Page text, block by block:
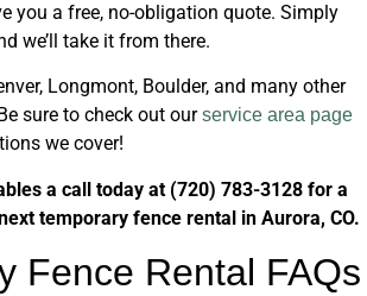
you a free, no-obligation quote. Simply
we’ll take it from there.
Longmont, Boulder, and many other
sure to check out ourservice area page
we cover!
a call today at (720) 783-3128 for a
temporary fence rental in Aurora, CO.
Fence Rental FAQs